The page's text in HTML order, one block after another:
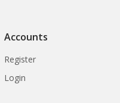
Accounts
Register
Login